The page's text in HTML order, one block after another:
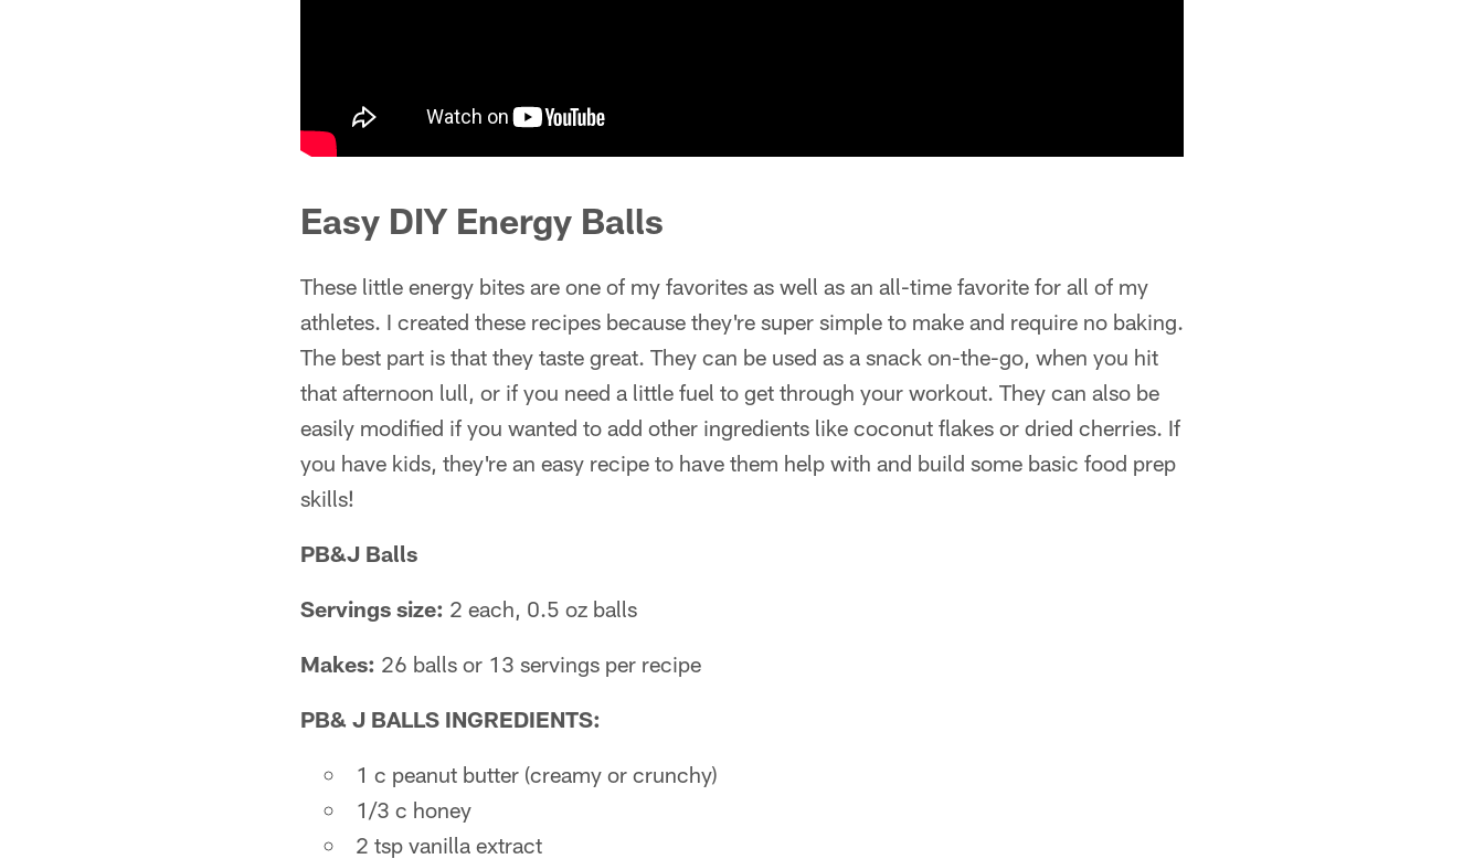
Easy DIY Energy Balls
These little energy bites are one of my favorites as well as an all-time favorite for all of my
athletes. I created these recipes because they're super simple to make and require no baking.
The best part is that they taste great. They can be used as a snack on-the-go, when you hit
that afternoon lull, or if you need a little fuel to get through your workout. They can also be
easily modified if you wanted to add other ingredients like coconut flakes or dried cherries. If
you have kids, they're an easy recipe to have them help with and build some basic food prep
skills!
PB&J Balls
Servings size: 2 each, 0.5 oz balls
Makes: 26 balls or 13 servings per recipe
PB& J BALLS INGREDIENTS:
1 c peanut butter (creamy or crunchy)
1/3 c honey
2 tsp vanilla extract